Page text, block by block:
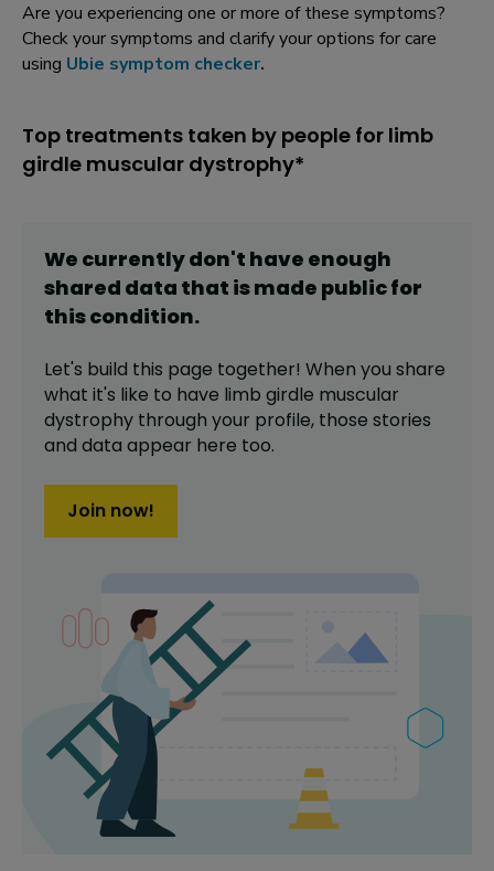
Are you experiencing one or more of these symptoms?
Check your symptoms and clarify your options for care
using Ubie symptom checker.
Top treatments taken by people for limb
girdle muscular dystrophy*
We currently don't have enough
shared data that is made public for
thiscondition.
Let's build this page together! When you share
what it's like to have limb girdle muscular
dystrophy through your profile, those stories
and data appear here too.
Join now!